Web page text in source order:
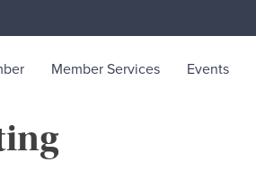
California
Member Services Events